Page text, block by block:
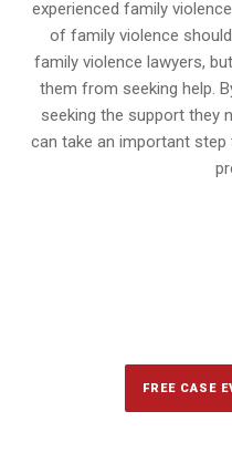
experienced family
of family violence
family violence lawyers,
them from seeking help.
seeking the support they
can take an important
FREE CASE